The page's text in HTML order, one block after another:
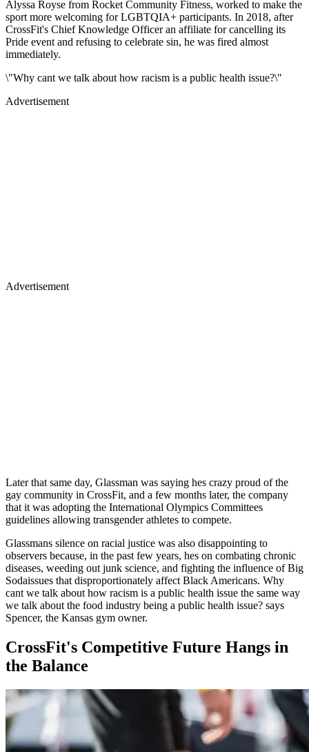
Alyssa Royse from Rocket Community Fitness, worked to make the
sport more welcoming for LGBTQIA+ participants. In 2018, after
CrossFit's Chief Knowledge Officer an affiliate for cancelling its
Pride event and refusing to celebrate sin, he was fired almost
immediately.
\"Why cant we talk about how racism is a public health issue?\"
Advertisement
Advertisement
Later that same day, Glassman was saying hes crazy proud of the
gay community in CrossFit, and a few months later, the company
that it was adopting the International Olympics Committees
guidelines allowing transgender athletes to compete.
Glassmans silence on racial justice was also disappointing to
observers because, in the past few years, hes on combating chronic
diseases, weeding out junk science, and fighting the influence of Big
Sodaissues that disproportionately affect Black Americans. Why
cant we talk about how racism is a public health issue the same way
we talk about the food industry being a public health issue? says
Spencer, the Kansas gym owner.
CrossFit's Competitive Future Hangs in
the Balance